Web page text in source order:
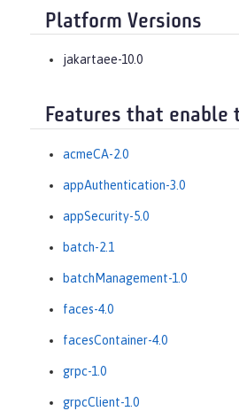
Platform Versions
jakartaee-10.0
Features that enable
acmeCA-2.0
appAuthentication-3.0
appSecurity-5.0
batch-2.1
batchManagement-1.0
faces-4.0
facesContainer-4.0
grpc-1.0
grpcClient-1.0